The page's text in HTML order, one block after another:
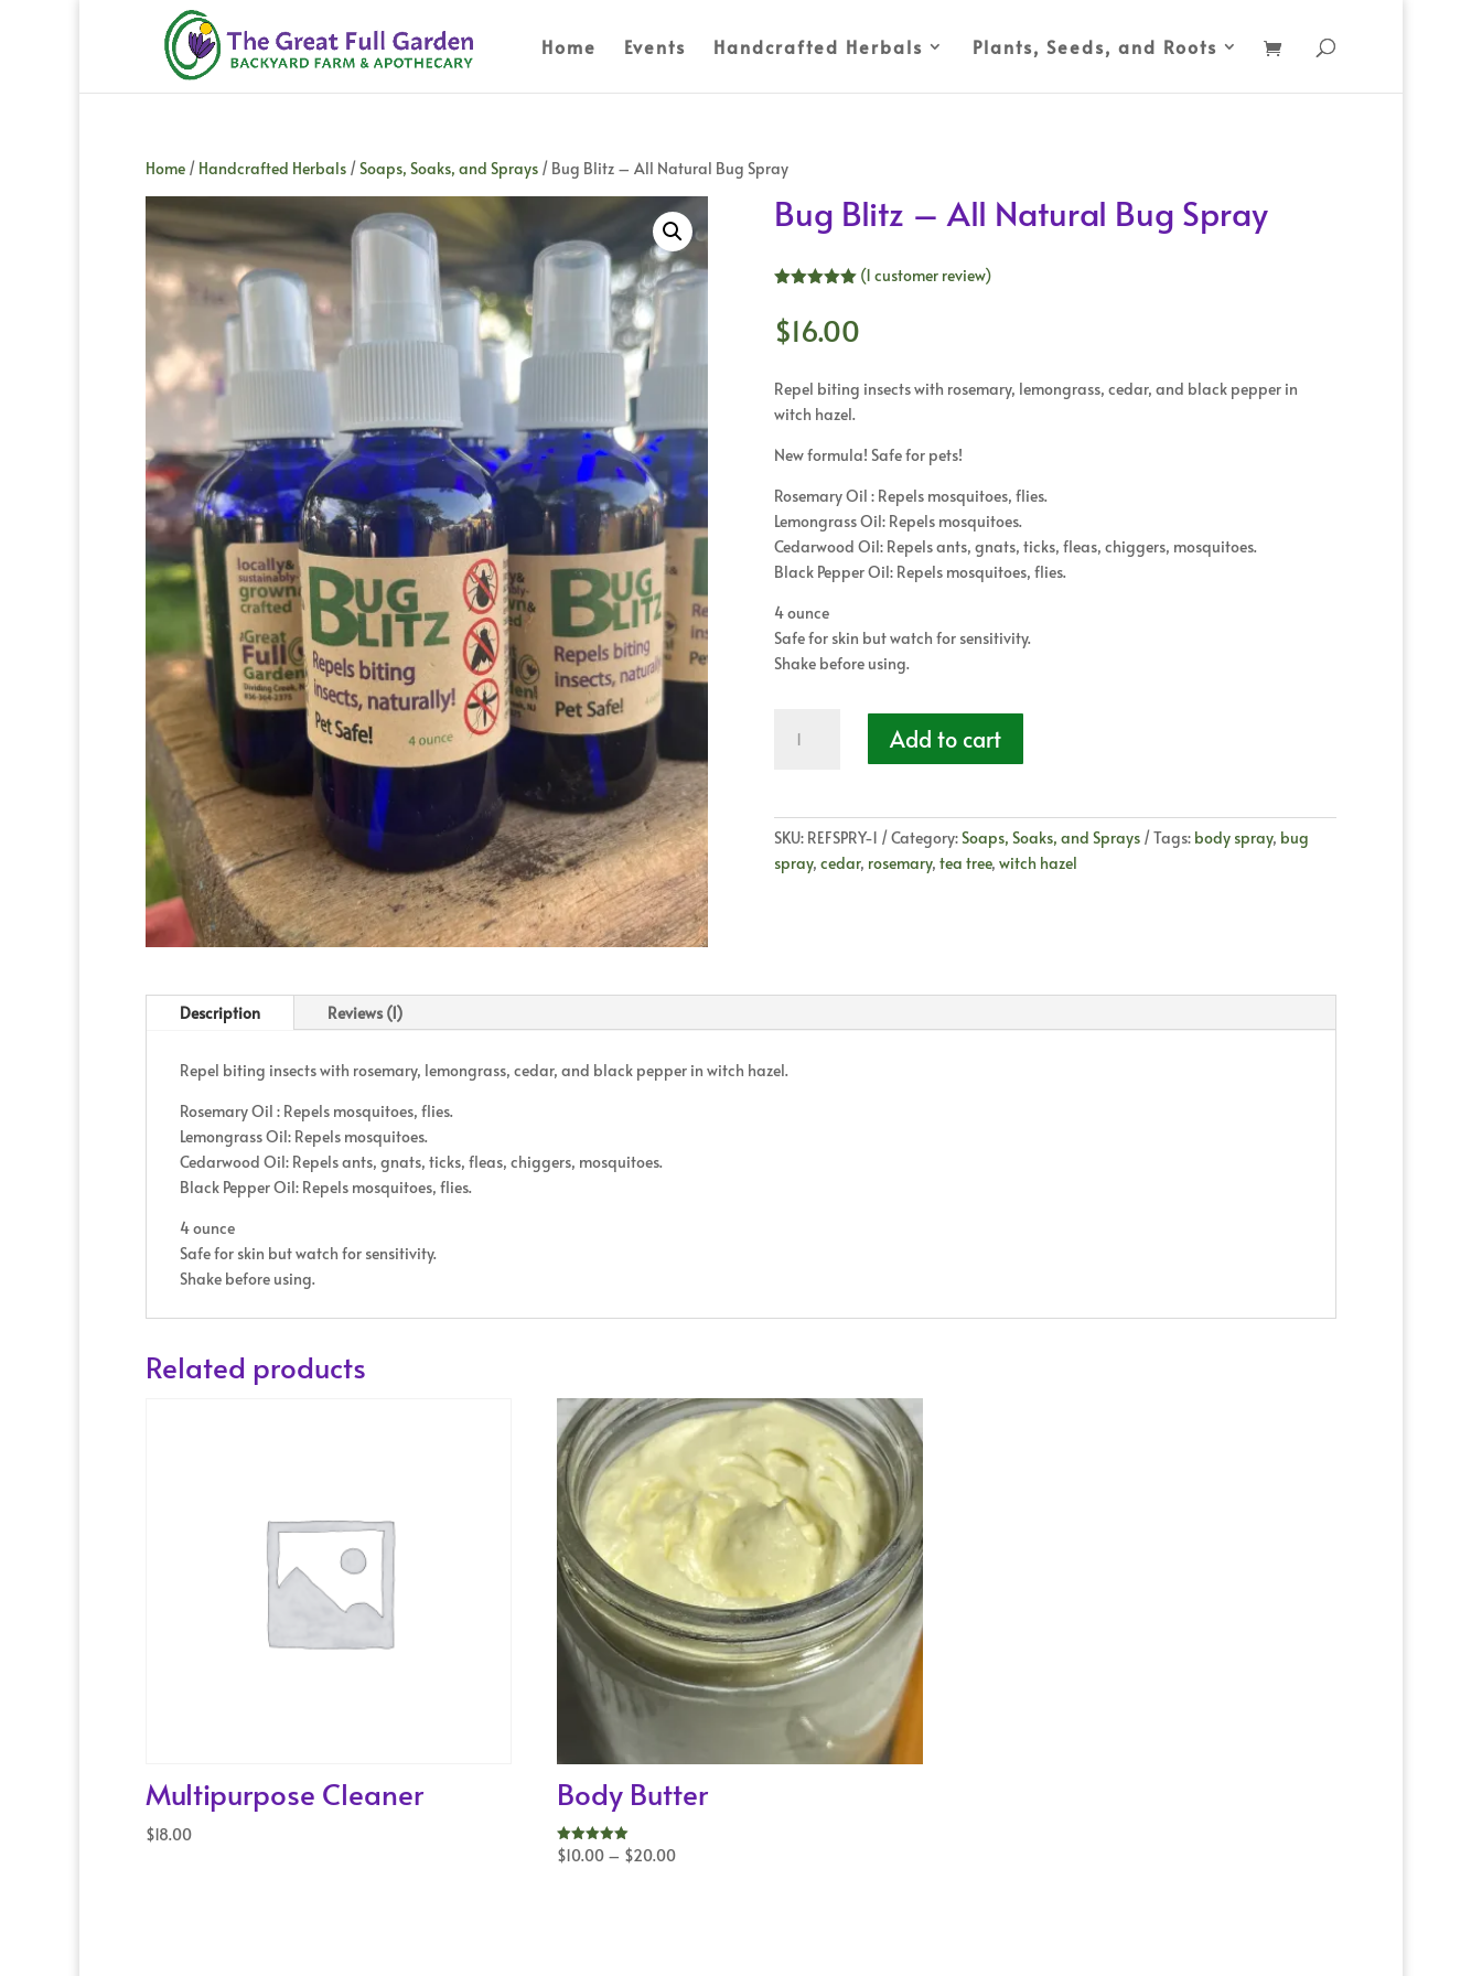
Home Events Handcrafted Herbals Plants, Seeds, and Roots
Home / Handcrafted Herbals /Soaps, Soaks, and Sprays / Bug Blitz – All Natural Bug Spray
Bug Blitz – All Natural Bug Spray
based on
customer
(1 customer review)
$16.00
Repel biting insects with rosemary, lemongrass, cedar, and black pepper in
witch hazel.
New formula! Safe for pets!
Rosemary Oil : Repels mosquitoes, flies.
Lemongrass Oil: Repels mosquitoes.
Cedarwood Oil: Repels ants, gnats, ticks, fleas, chiggers, mosquitoes.
Black Pepper Oil: Repels mosquitoes, flies.
4 ounce
Safe for skin but watch for sensitivity.
Shake before using.
Blitz
Natural
Bug
Spray
Add to cart
SKU: REFSPRY-1 Category:Soaps, Soaks, and Sprays Tags: body spray, bug
spray, cedar, rosemary, tea tree, witch hazel
Description Reviews (1)
Repel biting insects with rosemary, lemongrass, cedar, and black pepper in witch hazel.
Rosemary Oil : Repels mosquitoes, flies.
Lemongrass Oil: Repels mosquitoes.
Cedarwood Oil: Repels ants, gnats, ticks, fleas, chiggers, mosquitoes.
Black Pepper Oil: Repels mosquitoes, flies.
4 ounce
Safe for skin but watch for sensitivity.
Shake before using.
Related products
Multipurpose Cleaner
$18.00
Body Butter
Rated
5.00
$10.00 – $20.00Price